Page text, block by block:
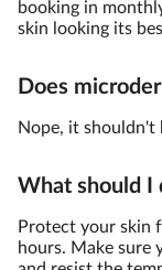
booking in
skin looking its
Does
Nope, it shouldn't
What should I
Protect your skin
hours. Make sure